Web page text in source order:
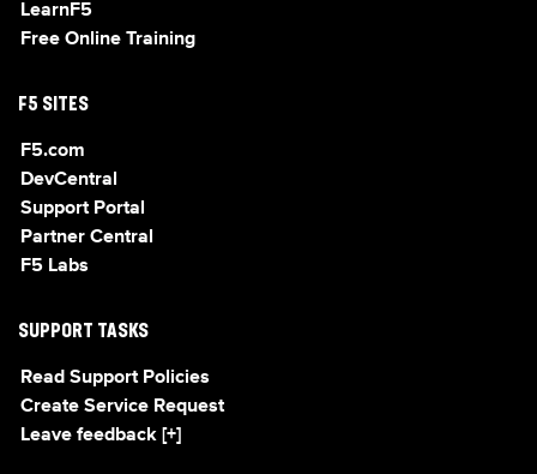
LearnF5
Free Online Training
F5 SITES
F5.com
DevCentral
Support Portal
Partner Central
F5 Labs
SUPPORT TASKS
Read Support Policies
Create Service Request
Leave feedback [+]